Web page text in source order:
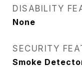
DISABILITY
None
SECURITY
Smoke